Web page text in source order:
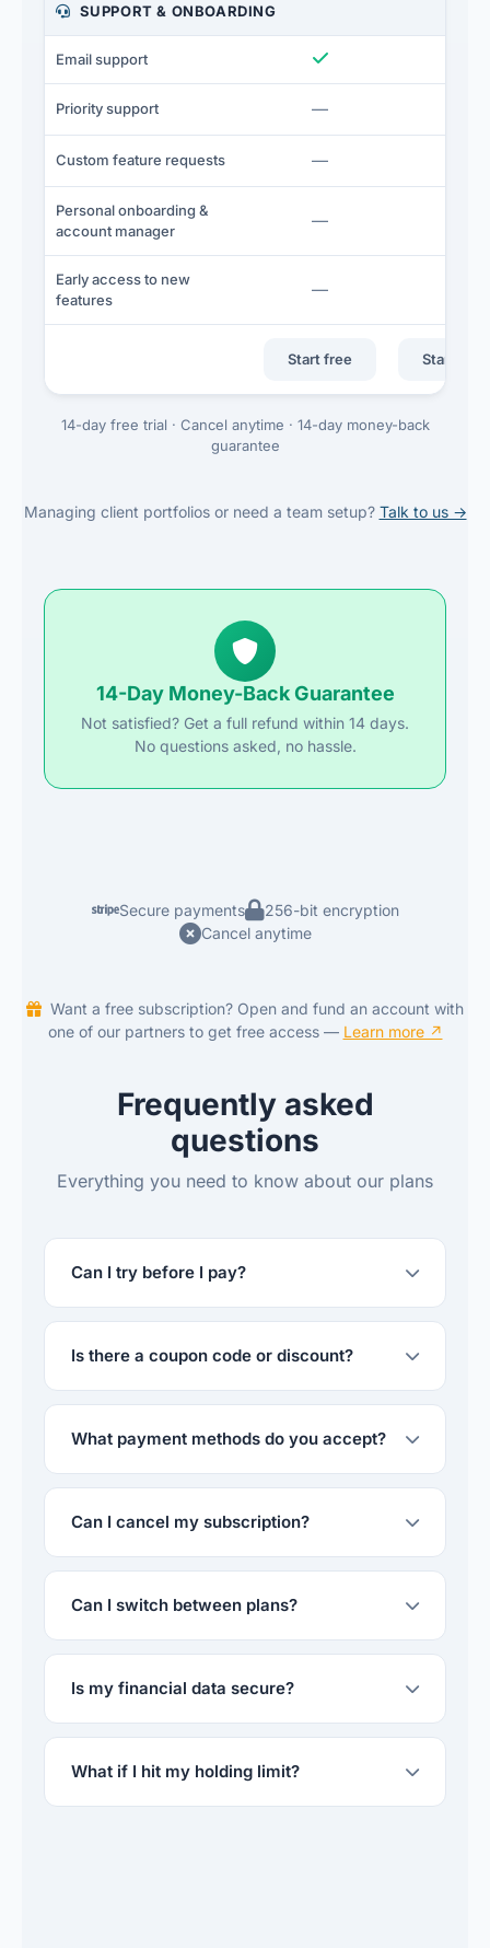
SUPPORT & ONBOARDING
Email support Included
Priority support —Not included
Custom feature requests —Not included
Personal onboarding &
account manager
—Not included
Early access to new
features
—Not included
Start free Start free
14-day free trial · Cancel anytime · 14-day money-back
guarantee
Managing client portfolios or need a team setup? Talk to us →
14-Day Money-Back Guarantee
Not satisfied? Get a full refund within 14 days.
No questions asked, no hassle.
Secure payments
256-bit encryption
Cancel anytime
Want a free subscription? Open and fund an account with
one of our partners to get free access — Learn more ↗
Frequently asked
questions
Everything you need to know about our plans
Can I try before I pay?
Is there a coupon code or discount?
What payment methods do you accept?
Can I cancel my subscription?
Can I switch between plans?
Is my financial data secure?
What if I hit my holding limit?